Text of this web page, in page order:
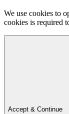
We use cookies to
cookies is required
Accept & Continue